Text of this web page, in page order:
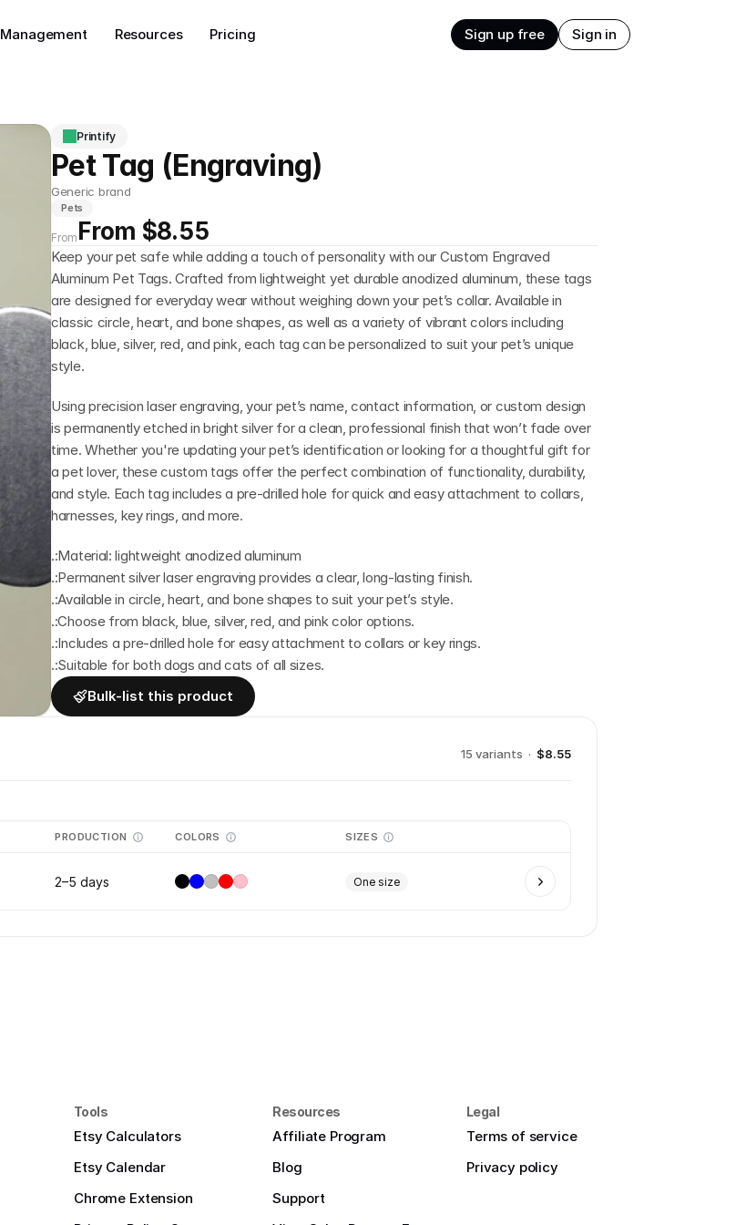
Printify
Pet Tag (Engraving)
Generic brand
Pets
From From $8.55
Keep your pet safe while adding a touch of personality with our Custom Engraved
Aluminum Pet Tags. Crafted from lightweight yet durable anodized aluminum, these tags
are designed for everyday wear without weighing down your pet’s collar. Available in
classic circle, heart, and bone shapes, as well as a variety of vibrant colors including
black, blue, silver, red, and pink, each tag can be personalized to suit your pet’s unique
style.
Using precision laser engraving, your pet’s name, contact information, or custom design
is permanently etched in bright silver for a clean, professional finish that won’t fade over
time. Whether you're updating your pet’s identification or looking for a thoughtful gift for
a pet lover, these custom tags offer the perfect combination of functionality, durability,
and style. Each tag includes a pre-drilled hole for quick and easy attachment to collars,
harnesses, key rings, and more.
.:Material: lightweight anodized aluminum
.:Permanent silver laser engraving provides a clear, long-lasting finish.
.:Available in circle, heart, and bone shapes to suit your pet’s style.
.:Choose from black, blue, silver, red, and pink color options.
.:Includes a pre-drilled hole for easy attachment to collars or key rings.
.:Suitable for both dogs and cats of all sizes.
Bulk-list this product
15 variants · $8.55
PRODUCTION COLORS SIZES
2–5 days One size
Tools
Etsy Calculators
Etsy Calendar
Chrome Extension
Resources
Affiliate Program
Blog
Support
Legal
Terms of service
Privacy policy
Management Resources Pricing Sign up free Sign in